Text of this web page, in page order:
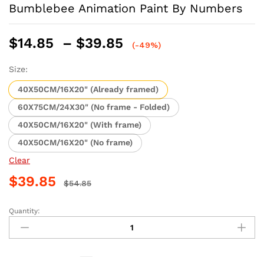
Bumblebee Animation Paint By Numbers
$14.85 – $39.85
Price
through
$39.85
(-49%)
Size:
40X50CM/16X20" (Already framed)
60X75CM/24X30" (No frame - Folded)
40X50CM/16X20" (With frame)
40X50CM/16X20" (No frame)
Clear
$39.85 $54.85
Bumblebee
Animation
Paint
Quantity: